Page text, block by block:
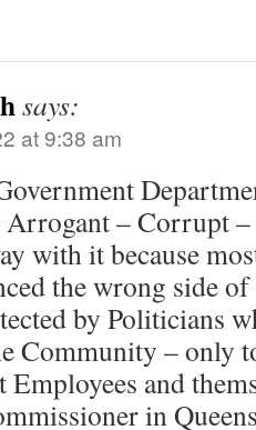
says:
at 9:38 am
– Corrupt
with it because
the wrong side of
by Politicians
Community – only
and
in